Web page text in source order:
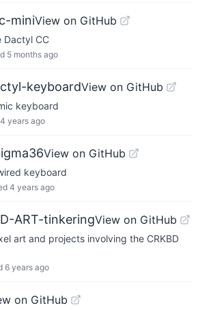
miniView on GitHub
Dactyl CC
5 months ago
keyboardView on GitHub
keyboard
4 years ago
View on GitHub
keyboard
4 years ago
ART-tinkeringView on GitHub
art and projects involving the CRKBD
6 years ago
on GitHub